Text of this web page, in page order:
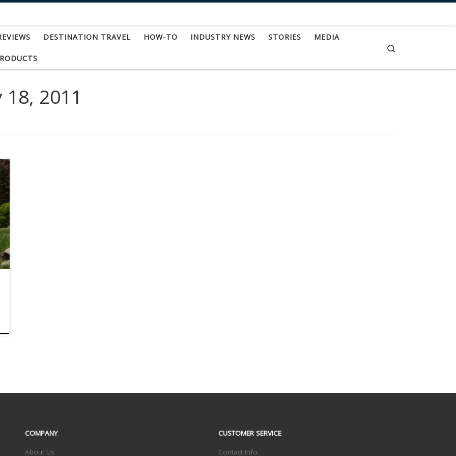
DESTINATION TRAVEL HOW-TO INDUSTRY NEWS STORIES MEDIA
18, 2011
COMPANY
About Us
CUSTOMER SERVICE
Contact Info